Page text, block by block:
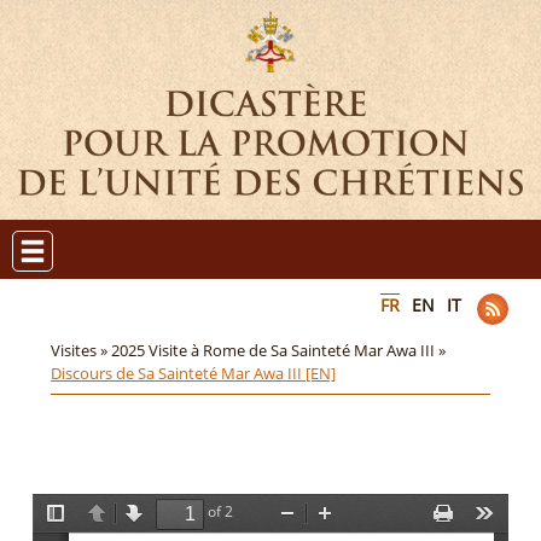
FR EN IT
Visites »2025 Visite à Rome de Sa Sainteté Mar Awa III »
Discours de Sa Sainteté Mar Awa III [EN]
T
P
N
of 2
P
T
Z
Z